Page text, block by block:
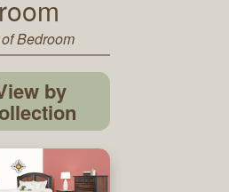
Bedroom
by